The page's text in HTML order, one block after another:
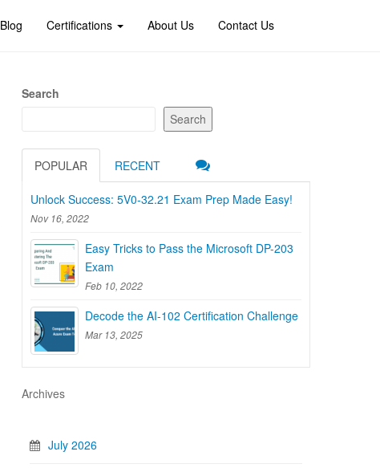
Blog Certifications About Us Contact Us
Search
Search
POPULAR RECENT
Unlock Success: 5V0-32.21 Exam Prep Made Easy!
Nov 16, 2022
Easy Tricks to Pass the Microsoft DP-203
Exam
Feb 10, 2022
Decode the AI-102 Certification Challenge
Mar 13, 2025
Archives
July 2026